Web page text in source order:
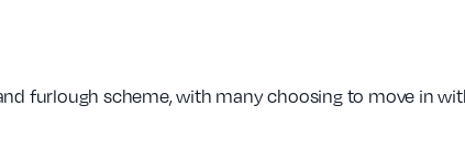
furlough scheme, with many choosing to move in